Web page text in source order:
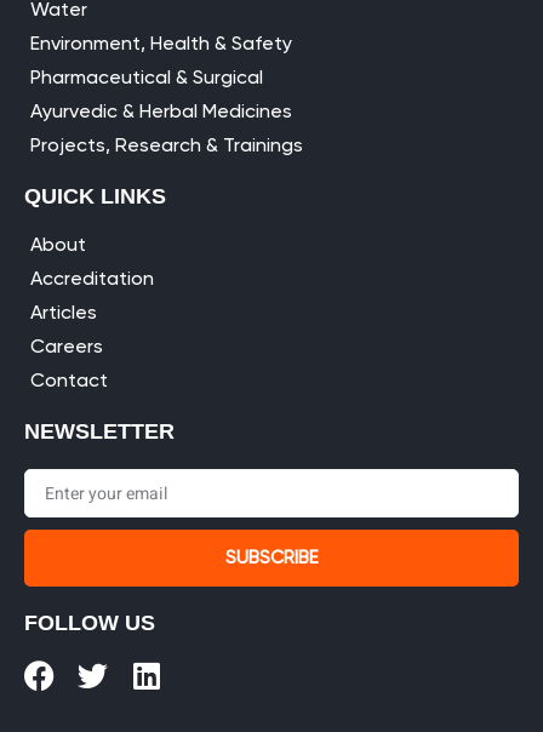
Water
Environment, Health & Safety
Pharmaceutical & Surgical
Ayurvedic & Herbal Medicines
Projects, Research & Trainings
QUICK LINKS
About
Accreditation
Articles
Careers
Contact
NEWSLETTER
SUBSCRIBE
FOLLOW US